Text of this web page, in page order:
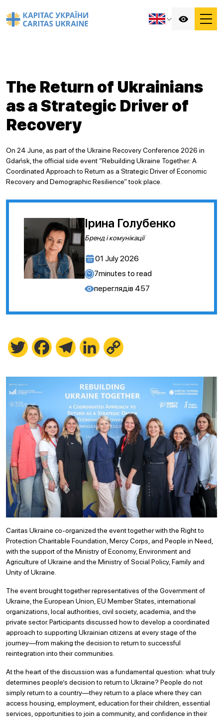
The Return of Ukrainians
as a Strategic Driver of
Recovery
On 24 June, as part of the Ukraine Recovery Conference 2026 in
Gdańsk, the official side event “Rebuilding Ukraine Together: A
Coordinated Approach to Return as a Strategic Driver of Economic
Recovery and Demographic Resilience” took place.
Ірина Голубенко
Бренд і комунікації
01 July 2026
7minutes to read
переглядів 457
Twitter FacebookTelegramLinkedIn
Caritas Ukraine co-organized the event together with the Right to
Protection Charitable Foundation, Mercy Corps, and People in Need,
with the support of the Ministry of Economy, Environment and
Agriculture of Ukraine and the Ministry of Social Policy, Family and
Unity of Ukraine.
The event brought together representatives of the Government of
Ukraine, the European Union, EU Member States, international
organizations, local authorities, civil society, academia, and the
private sector. Participants discussed how to develop a coordinated
approach to supporting Ukrainian citizens at every stage of the
journey—from making the decision to return to successful
reintegration into their communities.
At the heart of the discussion was a fundamental question: what truly
determines people’s decision to return to Ukraine? People do not
simply return to a country—they return to a place where they can
access housing, employment, education for their children, essential
services, opportunities to join a community, and confidence in their